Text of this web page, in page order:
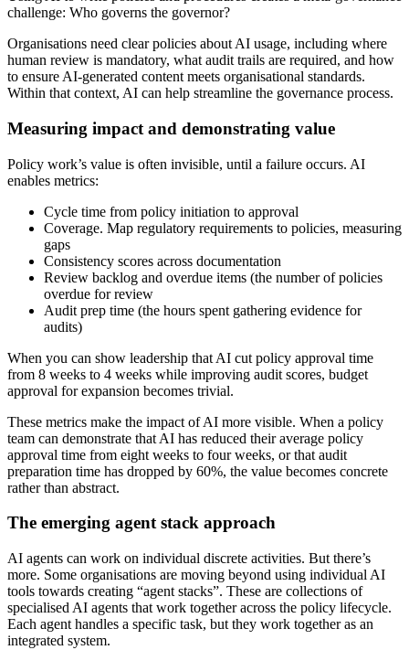
challenge: Who governs the governor?
Organisations need clear policies about AI usage, including where
human review is mandatory, what audit trails are required, and how
to ensure AI-generated content meets organisational standards.
Within that context, AI can help streamline the governance process.
Measuring impact and demonstrating value
Policy work’s value is often invisible, until a failure occurs. AI
enables metrics:
Cycle time from policy initiation to approval
Coverage. Map regulatory requirements to policies, measuring
gaps
Consistency scores across documentation
Review backlog and overdue items (the number of policies
overdue for review
Audit prep time (the hours spent gathering evidence for
audits)
When you can show leadership that AI cut policy approval time
from 8 weeks to 4 weeks while improving audit scores, budget
approval for expansion becomes trivial.
These metrics make the impact of AI more visible. When a policy
team can demonstrate that AI has reduced their average policy
approval time from eight weeks to four weeks, or that audit
preparation time has dropped by 60%, the value becomes concrete
rather than abstract.
The emerging agent stack approach
AI agents can work on individual discrete activities. But there’s
more. Some organisations are moving beyond using individual AI
tools towards creating “agent stacks”. These are collections of
specialised AI agents that work together across the policy lifecycle.
Each agent handles a specific task, but they work together as an
integrated system.